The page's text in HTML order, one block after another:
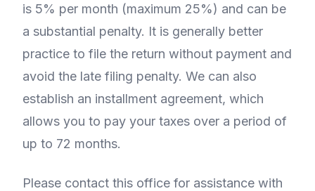
is 5% per month (maximum 25%) and can be
a substantial penalty. It is generally better
practice to file the return without payment and
avoid the late filing penalty. We can also
establish an installment agreement, which
allows you to pay your taxes over a period of
up to 72 months.
Please contact this office for assistance with